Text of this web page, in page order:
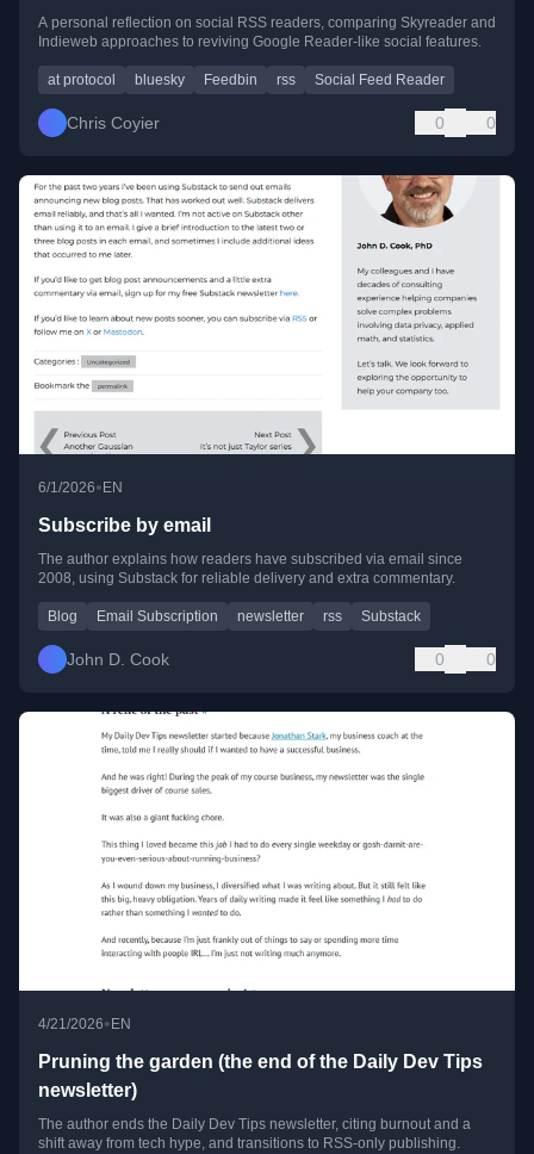
A personal reflection on social RSS readers, comparing Skyreader and
Indieweb approaches to reviving Google Reader-like social features.
at protocol bluesky Feedbin rss Social Feed Reader
Chris Coyier 0 0
6/1/2026• EN
Subscribe by email
The author explains how readers have subscribed via email since
2008, using Substack for reliable delivery and extra commentary.
Blog Email Subscription newsletter rss Substack
John D. Cook 0 0
4/21/2026• EN
Pruning the garden (the end of the Daily Dev Tips
newsletter)
The author ends the Daily Dev Tips newsletter, citing burnout and a
shift away from tech hype, and transitions to RSS-only publishing.